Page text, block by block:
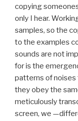
copying
only I hear.
samples, so the
to the examples
sounds are not
for is the
patterns of noises
they obey the
meticulously
screen, we